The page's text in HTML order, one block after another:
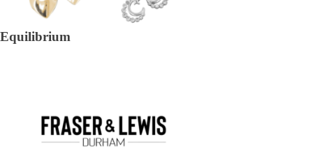
Equilibrium